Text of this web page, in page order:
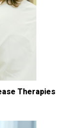
Therapies